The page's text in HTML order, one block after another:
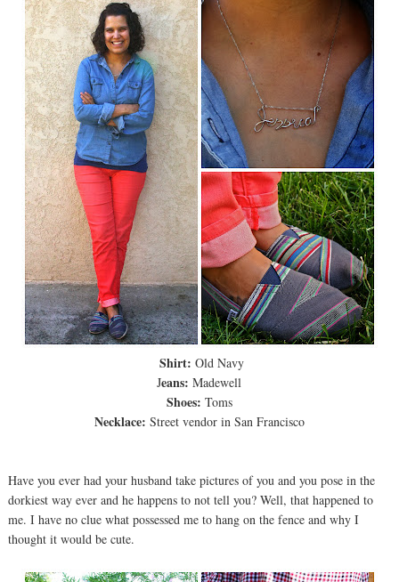
Shirt: Old Navy
Jeans: Madewell
Shoes: Toms
Necklace: Street vendor in San Francisco
Have you ever had your husband take pictures of you and you pose in the
dorkiest way ever and he happens to not tell you? Well, that happened to
me. I have no clue what possessed me to hang on the fence and why I
thought it would be cute.